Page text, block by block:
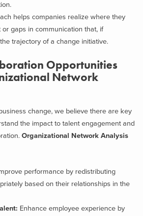
helps companies realize where they
gaps in communication that, if
trajectory of a change initiative.
Opportunities
Network
change, we believe there are key
the impact to talent engagement and
Organizational Network Analysis
performance by redistributing
based on their relationships in the
Enhance employee experience by